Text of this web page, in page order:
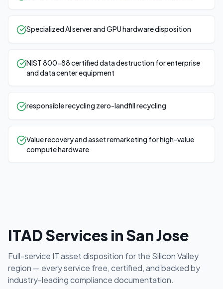
Specialized AI server and GPU hardware disposition
NIST 800-88 certified data destruction for enterprise
and data center equipment
responsible recycling zero-landfill recycling
Value recovery and asset remarketing for high-value
compute hardware
ITAD Services inSan Jose
Full-service IT asset disposition for the Silicon Valley
region — every service free, certified, and backed by
industry-leading compliance documentation.